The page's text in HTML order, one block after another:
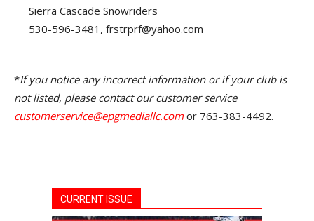
Sierra Cascade Snowriders
530-596-3481, frstrprf@yahoo.com
*If you notice any incorrect information or if your club is
not listed, please contact our customer service
customerservice@epgmediallc.comor 763-383-4492.
CURRENT ISSUE